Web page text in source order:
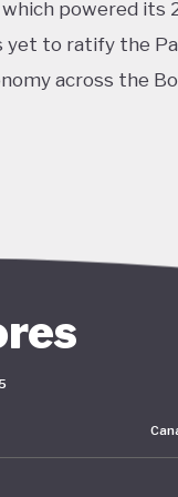
powered its
yet to ratify the
across the
Europe,
rates
are set out